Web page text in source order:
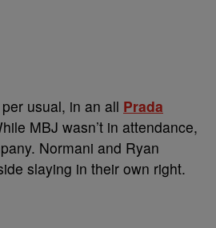
usual, in an all Prada
MBJ wasn’t in attendance,
Normani and Ryan
slaying in their own right.